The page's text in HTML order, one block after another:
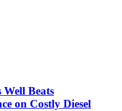
Beats
on Costly Diesel